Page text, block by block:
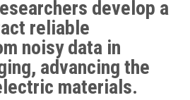
develop a
reliable
noisy data in
advancing the
materials.